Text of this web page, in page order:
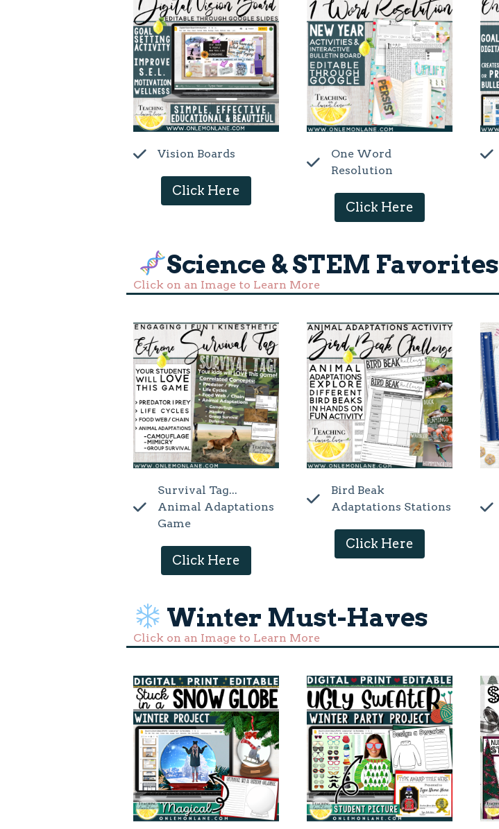
Vision Boards
Click Here
One Word
Resolution
Click Here
Science & STEM Favorites
Click on an Image to Learn More
Survival Tag...
Animal Adaptations
Game
Click Here
Bird Beak
Adaptations Stations
Click Here
Winter Must-Haves
Click on an Image to Learn More